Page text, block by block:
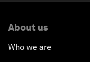
About us
Who we are